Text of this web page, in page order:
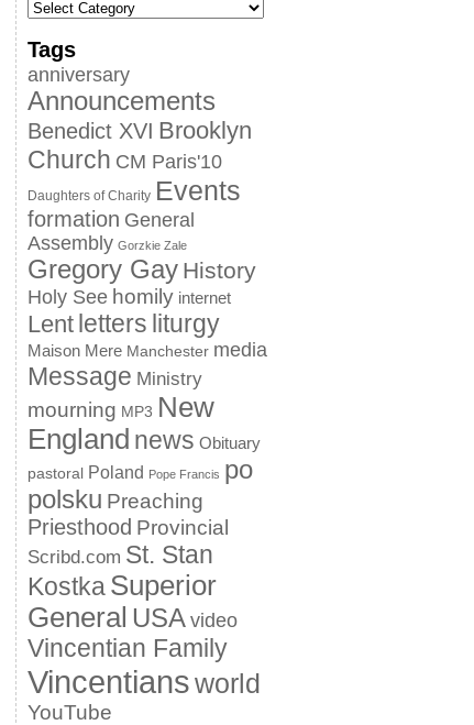
Tags
anniversary
Announcements
Benedict XVI Brooklyn
Church CM Paris'10
Daughters of Charity Events
formation General
Assembly Gorzkie Zale
Gregory Gay History
Holy See homily internet
Lent letters liturgy
Maison Mere Manchester media
Message Ministry
mourning MP3 New
England news Obituary
pastoral Poland Pope Francis po
polsku Preaching
Priesthood Provincial
Scribd.com St. Stan
KostkaSuperior
General USA video
Vincentian Family
Vincentiansworld
YouTube